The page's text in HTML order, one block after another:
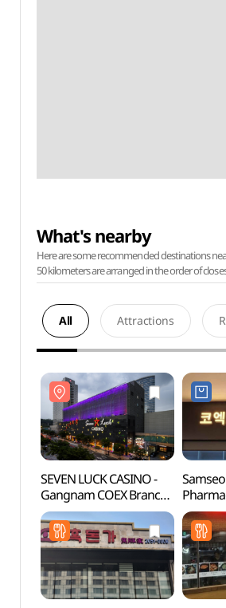
What's nearby
Here are some recommended destinations
50 kilometers are arranged in the order of
All Attractions
SEVEN LUCK CASINO -
Gangnam COEX Branch
(세븐럭카지노
(강남코엑스점))
Shop](
coex)